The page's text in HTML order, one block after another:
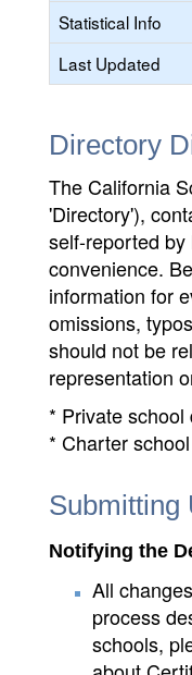
Statistical Info
Last Updated
Directory
The California
'Directory'),
self-reported
convenience.
information for
omissions,
should not be
representation
* Private
* Charter
Submitting
Notifying the
All
process
schools,